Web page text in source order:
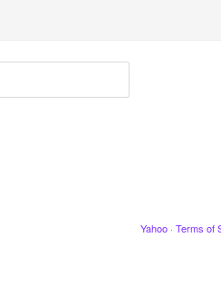
Yahoo · Terms of